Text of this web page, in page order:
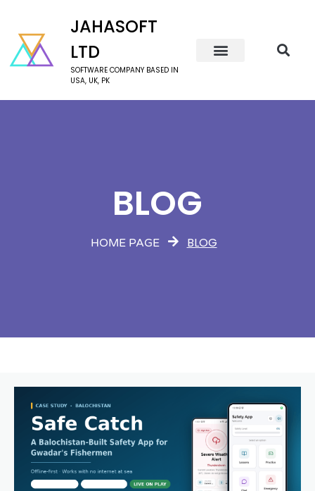
JAHASOFT
LTD
SOFTWARE COMPANY BASED IN
USA, UK, PK
BLOG
HOME PAGE BLOG